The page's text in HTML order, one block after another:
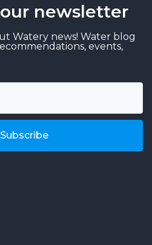
newsletter
Watery news! Water blog
events,
Subscribe